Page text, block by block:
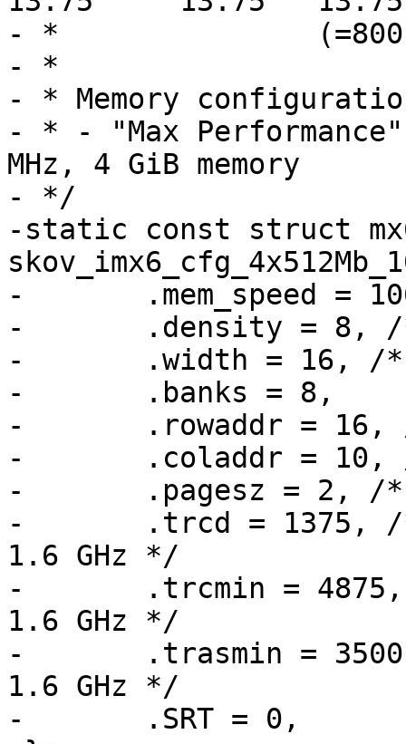
- *               (=800
- *
- * Memory
- * - "Max
MHz, 4 GiB memory
- */
-static const struct
-	.mem_speed = 1066,
-	.density = 8, /* GiBit */
-	.width = 16, /* 16 bit data per device */
-	.banks = 8,
-	.rowaddr = 16, /* 64 k */
-	.coladdr = 10, /* 1 k */
-	.pagesz = 2, /* [kiB] */
-	.trcd = 1375, /* 13.75 ns = 11 clocks @
1.6 GHz */
-	.trcmin = 4875, /* 48.75 ns = 39 clocks @
1.6 GHz */
-	.trasmin = 3500, /* 35 ns = 28 clocks @
1.6 GHz */
-	.SRT = 0,